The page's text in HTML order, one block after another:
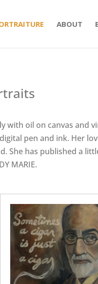
ABOUT
with oil on canvas and
pen and ink. Her
She has published a
MARIE.